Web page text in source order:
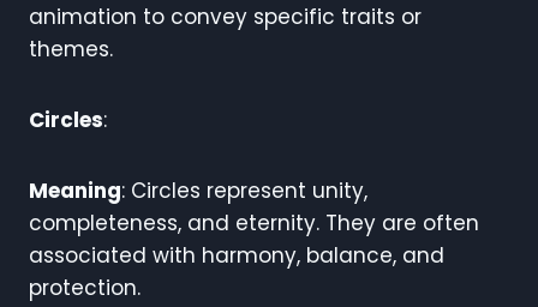
animation to convey specific traits or
themes.
Circles:
Meaning: Circles represent unity,
completeness, and eternity. They are often
associated with harmony, balance, and
protection.